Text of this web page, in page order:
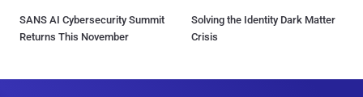
SANS AI Cybersecurity Summit
Returns This November
Solving the Identity Dark Matter
Crisis